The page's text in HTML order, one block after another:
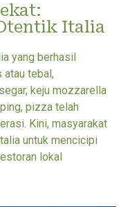
Italia
yang berhasil
atau tebal,
keju mozzarella
pizza telah
Kini, masyarakat
untuk mencicipi
lokal